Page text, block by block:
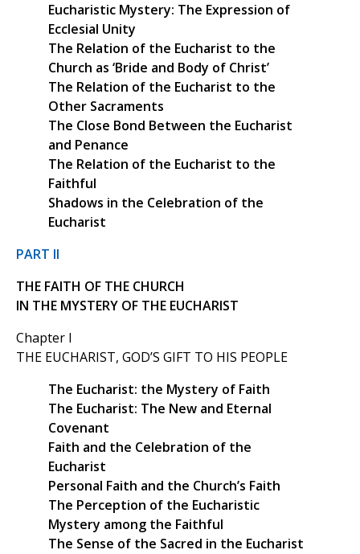
Eucharistic Mystery: The Expression of
Ecclesial Unity
The Relation of the Eucharist to the
Church as ‘Bride and Body of Christ’
The Relation of the Eucharist to the
Other Sacraments
The Close Bond Between the Eucharist
and Penance
The Relation of the Eucharist to the
Faithful
Shadows in the Celebration of the
Eucharist
PART II
THE FAITH OF THE CHURCH
IN THE MYSTERY OF THE EUCHARIST
Chapter I
THE EUCHARIST, GOD’S GIFT TO HIS PEOPLE
The Eucharist: the Mystery of Faith
The Eucharist: The New and Eternal
Covenant
Faith and the Celebration of the
Eucharist
Personal Faith and the Church’s Faith
The Perception of the Eucharistic
Mystery among the Faithful
The Sense of the Sacred in the Eucharist